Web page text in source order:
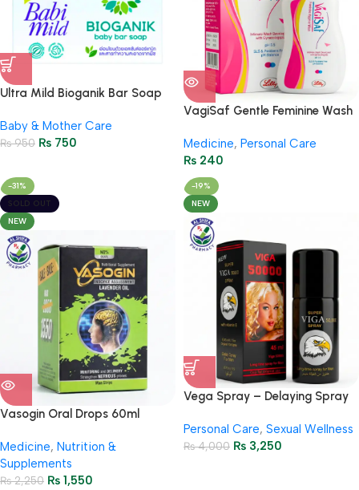
Ultra Mild Bioganik Bar Soap
Baby & Mother Care
₨950 ₨ 750
VagiSaf Gentle Feminine Wash
Medicine, Personal Care
₨ 240
-31%
SOLD OUT
NEW
Vasogin Oral Drops 60ml
Medicine, Nutrition &
Supplements
₨2,250 ₨ 1,550
-19%
NEW
Vega Spray – Delaying Spray
Personal Care, Sexual Wellness
₨4,000 ₨ 3,250